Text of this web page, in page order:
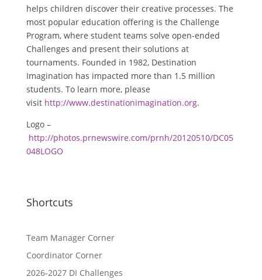
helps children discover their creative processes. The
most popular education offering is the Challenge
Program, where student teams solve open-ended
Challenges and present their solutions at
tournaments. Founded in 1982, Destination
Imagination has impacted more than 1.5 million
students. To learn more, please
visit http://www.destinationimagination.org.
Logo –
http://photos.prnewswire.com/prnh/20120510/DC05
048LOGO
Shortcuts
Team Manager Corner
Coordinator Corner
2026-2027 DI Challenges